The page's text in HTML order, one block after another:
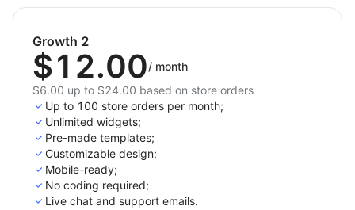
Growth 2
$12.00/ month
$6.00 up to $24.00 based on store orders
Up to 100 store orders per month;
Unlimited widgets;
Pre-made templates;
Customizable design;
Mobile-ready;
No coding required;
Live chat and support emails.